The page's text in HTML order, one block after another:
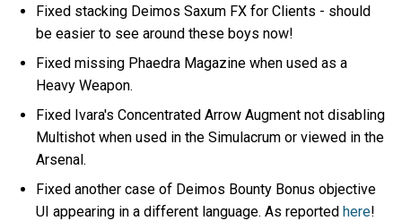
Fixed stacking Deimos Saxum FX for Clients - should
be easier to see around these boys now!
Fixed missing Phaedra Magazine when used as a
Heavy Weapon.
Fixed Ivara's Concentrated Arrow Augment not disabling
Multishot when used in the Simulacrum or viewed in the
Arsenal.
Fixed another case of Deimos Bounty Bonus objective
UI appearing in a different language. As reportedhere!